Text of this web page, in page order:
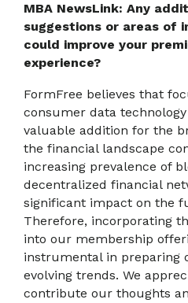
MBA NewsLink: Any
suggestions or areas of
could improve your
experience?
FormFree believes that
consumer data
valuable addition for the
the financial landscape
increasing prevalence of
decentralized financial
significant impact on the
Therefore, incorporating
into our membership
instrumental in preparing
evolving trends. We
contribute our thoughts